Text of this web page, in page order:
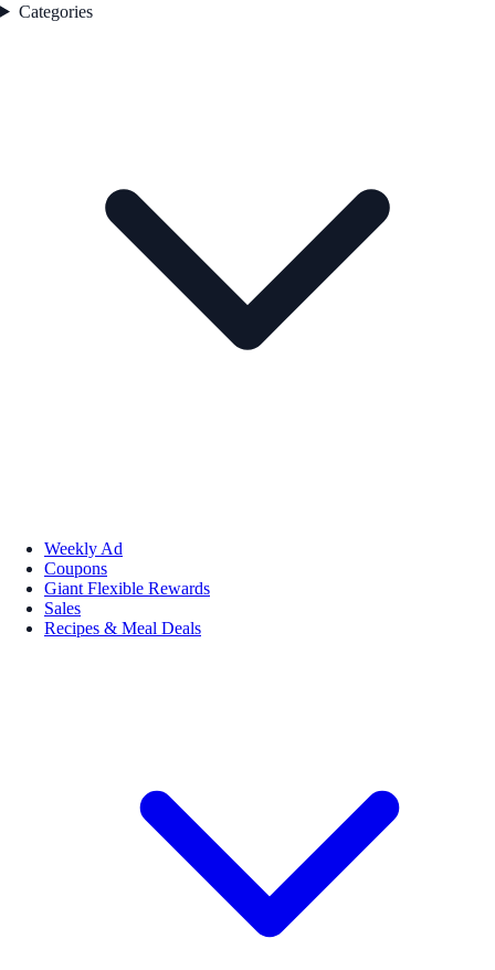
Categories
Weekly Ad
Coupons
Giant Flexible Rewards
Sales
Recipes & Meal Deals